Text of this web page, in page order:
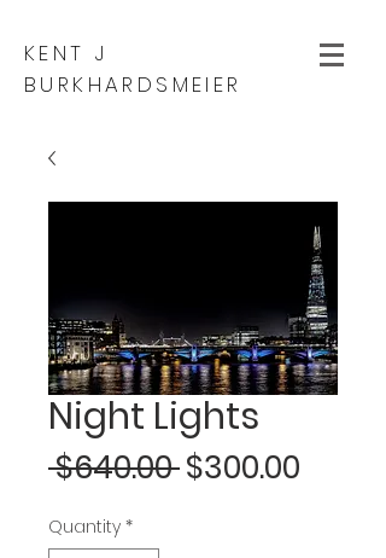
KENT J
BURKHARDSMEIER
Night Lights
$640.00 Regular
$300.00
Quantity *